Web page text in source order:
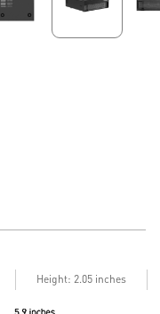
Height: 2.05 inches